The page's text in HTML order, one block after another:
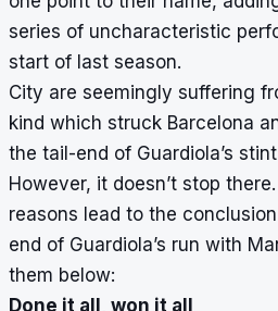
series of uncharacteristic
start of last season.
City are seemingly suffering
kind which struck Barcelona
the tail-end of Guardiola’s
However, it doesn’t stop
reasons lead to the
end of Guardiola’s run with
them below:
Done it all, won it all